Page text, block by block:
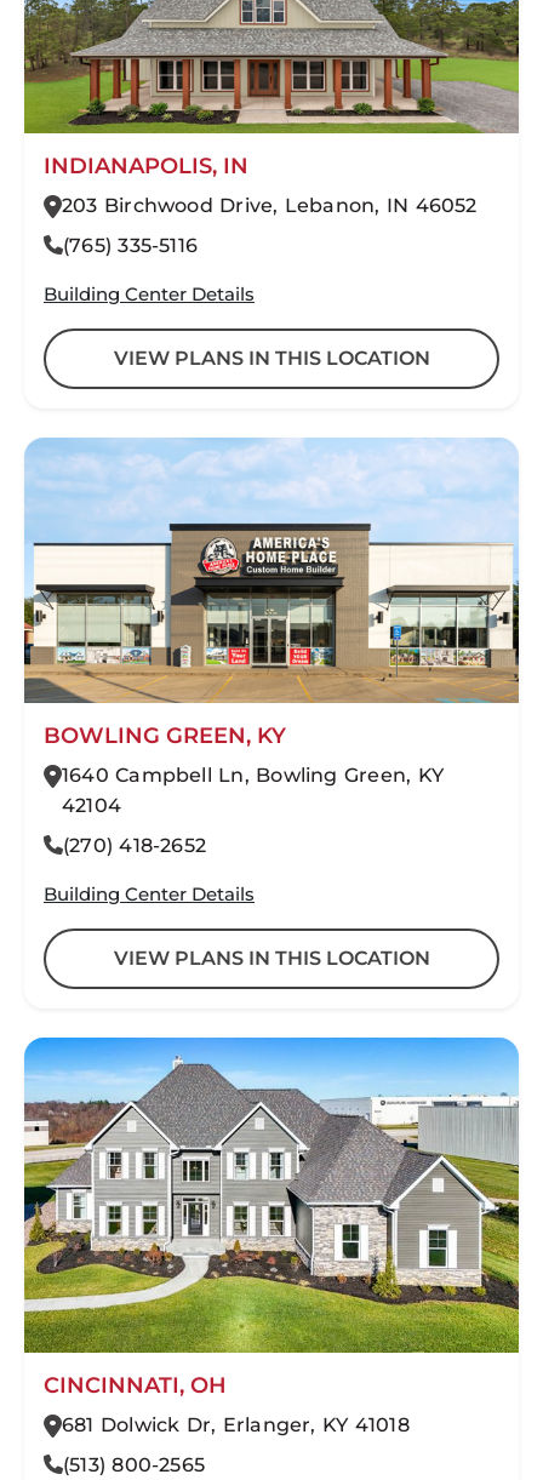
INDIANAPOLIS, IN
203 Birchwood Drive, Lebanon, IN 46052
(765) 335-5116
Building Center Details
VIEW PLANS IN THIS LOCATION
BOWLING GREEN, KY
1640 Campbell Ln, Bowling Green, KY
42104
(270) 418-2652
Building Center Details
VIEW PLANS IN THIS LOCATION
CINCINNATI, OH
681 Dolwick Dr, Erlanger, KY 41018
(513) 800-2565